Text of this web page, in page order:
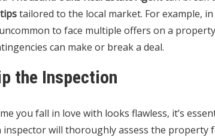
tailored to the local market. For example,
to face multiple offers on a
can make or break a deal.
the Inspection
you fall in love with looks flawless, it’s
inspector will thoroughly assess the property